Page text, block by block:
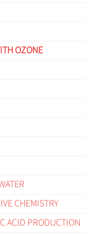
OZONE
CHEMISTRY
ACID PRODUCTION